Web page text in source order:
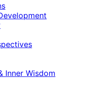
Inner Wisdom